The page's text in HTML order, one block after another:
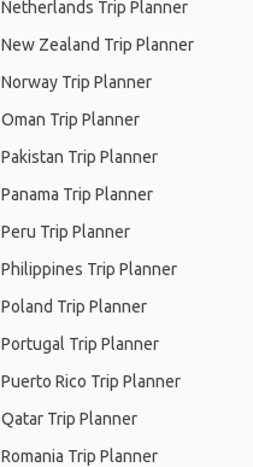
Netherlands Trip Planner
New Zealand Trip Planner
Norway Trip Planner
Oman Trip Planner
Pakistan Trip Planner
Panama Trip Planner
Peru Trip Planner
Philippines Trip Planner
Poland Trip Planner
Portugal Trip Planner
Puerto Rico Trip Planner
Qatar Trip Planner
Romania Trip Planner